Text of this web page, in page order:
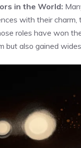
in the World:
with their
roles have won
but also gained